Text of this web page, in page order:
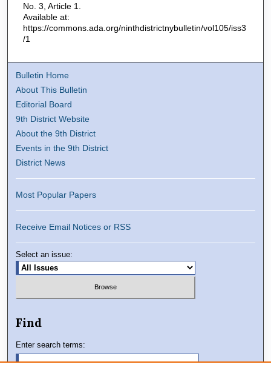
No. 3, Article 1.
Available at:
https://commons.ada.org/ninthdistrictnybulletin/vol105/iss3
/1
Bulletin Home
About This Bulletin
Editorial Board
9th District Website
About the 9th District
Events in the 9th District
District News
Most Popular Papers
Receive Email Notices or RSS
Select an issue:
Find
Enter search terms: